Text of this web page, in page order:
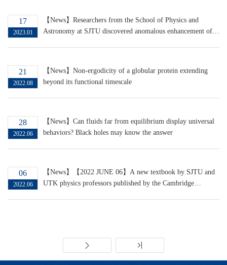
17
2023.01
【News】Researchers from the School of Physics and
Astronomy at SJTU discovered anomalous enhancement of
21
2022.08
【News】Non-ergodicity of a globular protein extending
beyond its functional timescale
28
2022.06
【News】Can fluids far from equilibrium display universal
behaviors? Black holes may know the answer
06
2022.06
【News】【2022 JUNE 06】A new textbook by SJTU and
UTK physics professors published by the Cambridge